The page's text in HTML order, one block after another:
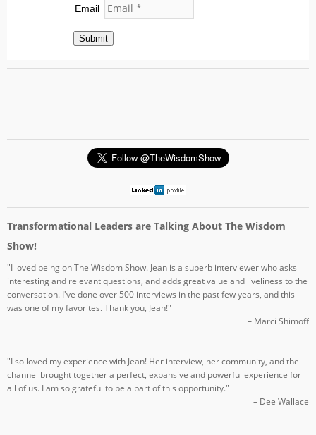
Email
Submit
Transformational Leaders are Talking About The Wisdom
Show!
"I loved being on The Wisdom Show. Jean is a superb interviewer who asks
interesting and relevant questions, and adds great value and liveliness to the
conversation. I've done over 500 interviews in the past few years, and this
was one of my favorites. Thank you, Jean!"
– Marci Shimoff
"I so loved my experience with Jean! Her interview, her community, and the
channel brought together a perfect, expansive and powerful experience for
all of us. I am so grateful to be a part of this opportunity."
– Dee Wallace